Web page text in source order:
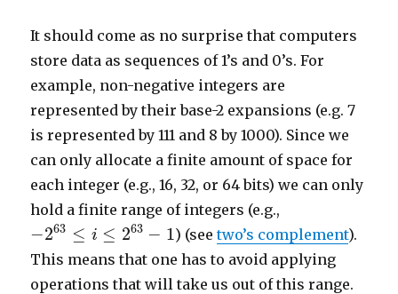
It should come as no surprise that computers
store data as sequences of 1’s and 0’s. For
example, non-negative integers are
represented by their base-2 expansions (e.g. 7
is represented by 111 and 8 by 1000). Since we
can only allocate a finite amount of space for
each integer (e.g., 16, 32, or 64 bits) we can only
hold a finite range of integers (e.g.,
−263 ≤ i ≤ 263 − 1
263 i 2 63−1
) (seetwo’s complement).
This means that one has to avoid applying
operations that will take us out of this range.